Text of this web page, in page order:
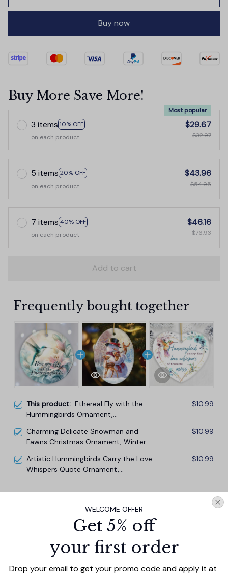
Buy now
Buy More Save More!
3 items 10% OFF
Most popular
on each product
$29.67
$32.97
5 items 20% OFF
on each product
$43.96
$54.95
7 items 40% OFF
on each product
$46.16
$76.93
Add to cart
Frequently bought together
This product: Ethereal Fly with the
Hummingbirds Ornament,
$10.99
Charming Delicate Snowman and
Fawns Christmas Ornament, Winter
$10.99
Artistic Hummingbirds Carry the Love
Whispers Quote Ornament,
$10.99
$29.67
$32.97
Add all to cart
WELCOME OFFER
Get 5% off
your first order
Drop your email to get your promo code and apply it at